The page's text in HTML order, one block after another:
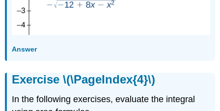
Answer
Exercise \(\PageIndex{4}\)
In the following exercises, evaluate the integral